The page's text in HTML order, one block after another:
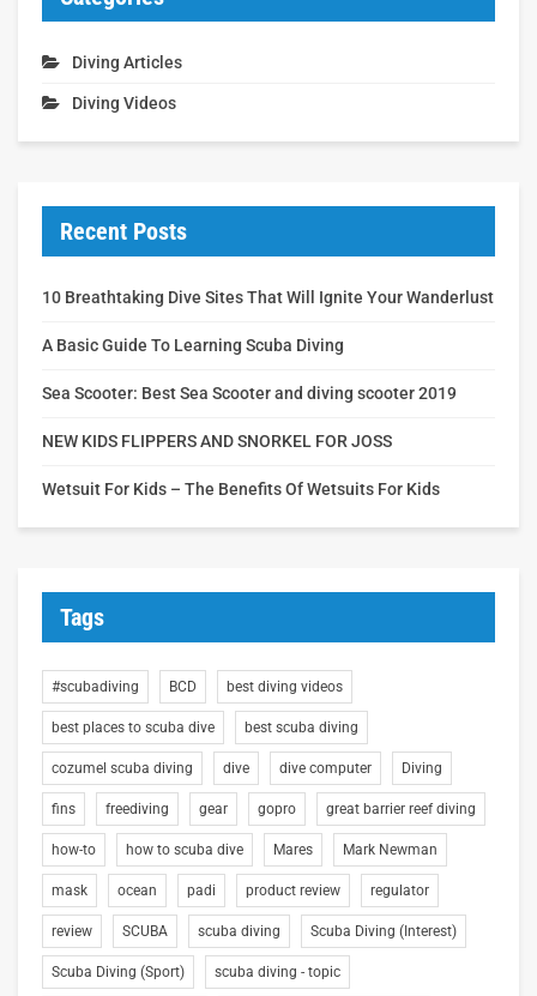
Diving Articles
Diving Videos
Recent Posts
10 Breathtaking Dive Sites That Will Ignite Your Wanderlust
A Basic Guide To Learning Scuba Diving
Sea Scooter: Best Sea Scooter and diving scooter 2019
NEW KIDS FLIPPERS AND SNORKEL FOR JOSS
Wetsuit For Kids – The Benefits Of Wetsuits For Kids
Tags
#scubadiving BCD best diving videos
best places to scuba dive best scuba diving
cozumel scuba diving dive dive computer Diving
fins freediving gear gopro great barrier reef diving
how-to how to scuba dive Mares Mark Newman
mask ocean padi product review regulator
review SCUBA scuba diving Scuba Diving (Interest)
Scuba Diving (Sport) scuba diving - topic